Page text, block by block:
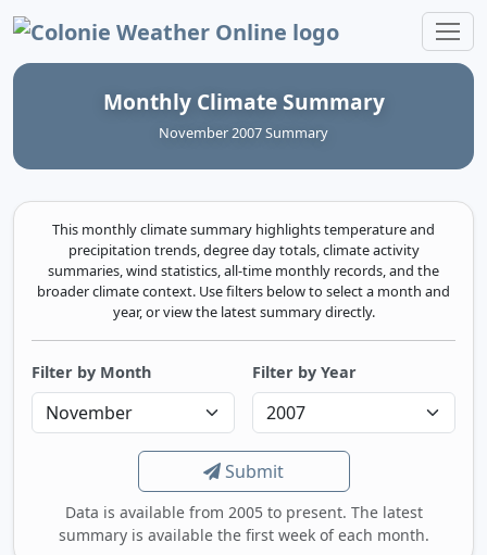
Colonie Weather Online
Monthly Climate Summary
November 2007 Summary
This monthly climate summary highlights temperature and
precipitation trends, degree day totals, climate activity
summaries, wind statistics, all-time monthly records, and the
broader climate context. Use filters below to select a month and
year, or view the latest summary directly.
Filter by Month Filter by Year
Submit
Data is available from 2005 to present. The latest
summary is available the first week of each month.